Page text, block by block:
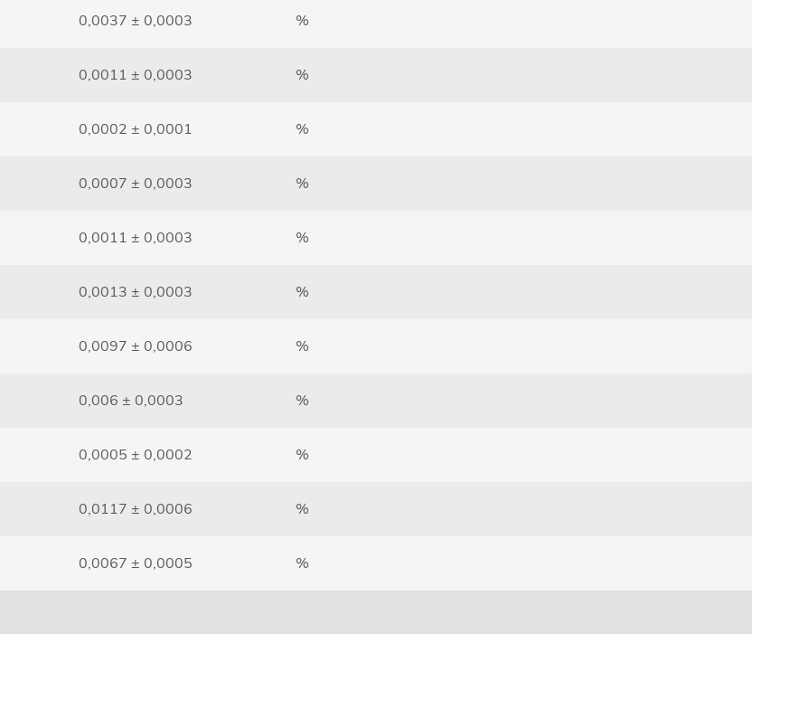
0,0037 ± 0,0003 %
0,0011 ± 0,0003 %
0,0002 ± 0,0001 %
0,0007 ± 0,0003 %
0,0011 ± 0,0003 %
0,0013 ± 0,0003 %
0,0097 ± 0,0006 %
0,006 ± 0,0003 %
0,0005 ± 0,0002 %
0,0117 ± 0,0006 %
0,0067 ± 0,0005 %